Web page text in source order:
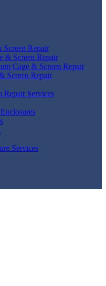
Repair
& Screen Repair
Cage & Screen Repair
Screen Repair
Services
Services